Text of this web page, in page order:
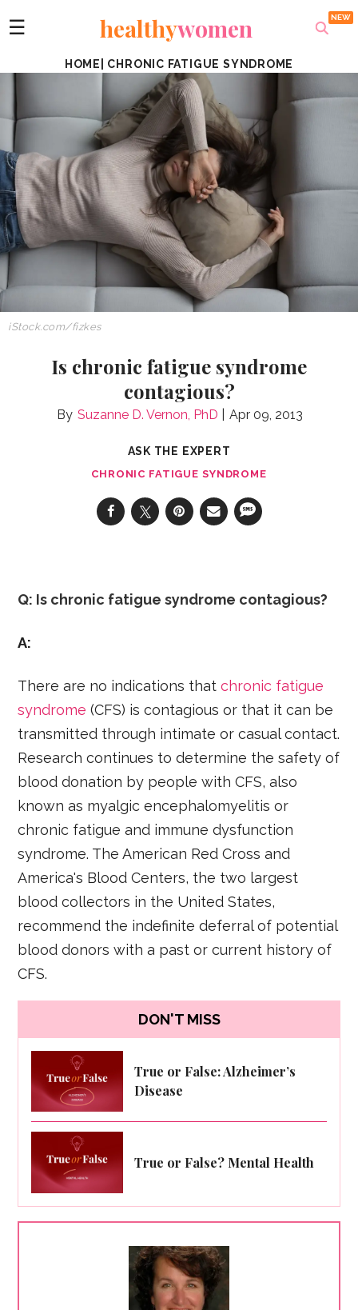
☰ healthywomen
HOME CHRONIC FATIGUE SYNDROME
iStock.com/fizkes
Is chronic fatigue syndrome
contagious?
Suzanne D. Vernon, PhD Apr 09, 2013
ASK THE EXPERT
CHRONIC FATIGUE SYNDROME
Q: Is chronic fatigue syndrome contagious?
A:
There are no indications thatchronic fatigue
syndrome (CFS) is contagious or that it can be
transmitted through intimate or casual contact.
Research continues to determine the safety of
blood donation by people with CFS, also
known as myalgic encephalomyelitis or
chronic fatigue and immune dysfunction
syndrome. The American Red Cross and
America's Blood Centers, the two largest
blood collectors in the United States,
recommend the indefinite deferral of potential
blood donors with a past or current history of
CFS.
DON'T MISS
True or False: Alzheimer’s
Disease
True or False? Mental Health